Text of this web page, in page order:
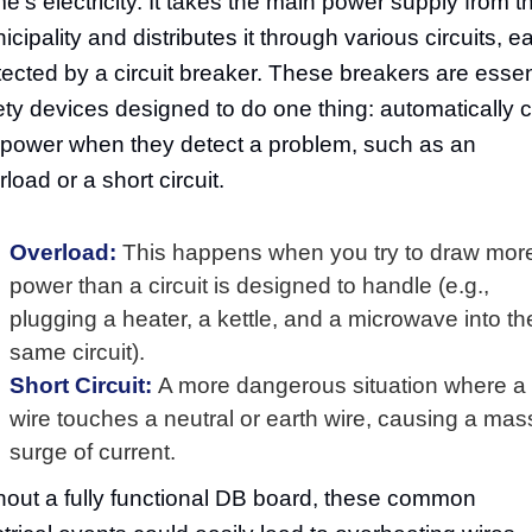
and distributes it through various circuits,
by a circuit breaker. These breakers are
devices designed to do one thing: automatically
when they detect a problem, such as an
or a short circuit.
Overload: This happens when you try to draw
power than a circuit is designed to handle (e.g.,
plugging a heater, a kettle, and a microwave into
same circuit).
Short Circuit: A more dangerous situation where a
wire touches a neutral or earth wire, causing a
surge of current.
a fully functional DB board, these common